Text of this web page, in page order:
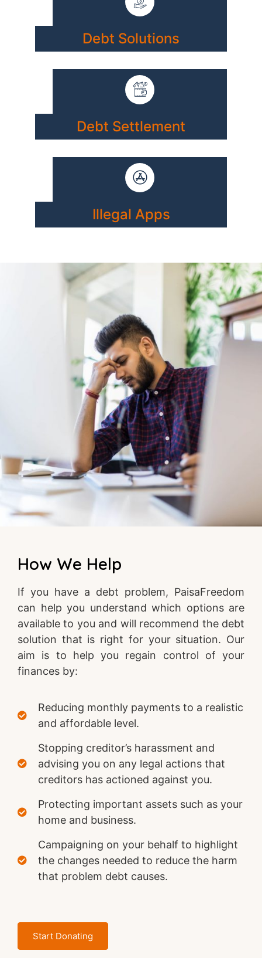
Debt Solutions
Debt Settlement
Illegal Apps
How We Help
If you have a debt problem, PaisaFreedom
can help you understand which options are
available to you and will recommend the debt
solution that is right for your situation. Our
aim is to help you regain control of your
finances by:
Reducing monthly payments to a realistic
and affordable level.
Stopping creditor’s harassment and
advising you on any legal actions that
creditors has actioned against you.
Protecting important assets such as your
home and business.
Campaigning on your behalf to highlight
the changes needed to reduce the harm
that problem debt causes.
Start Donating